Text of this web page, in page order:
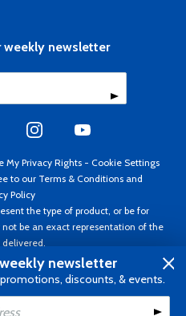
weekly newsletter
My Privacy Rights - Cookie Settings
to our Terms & Conditions and
Policy
the type of product, or be for
be an exact representation of the
®. All rights reserved. Prices subject
Invoice currency USD.
newsletter
discounts, & events.